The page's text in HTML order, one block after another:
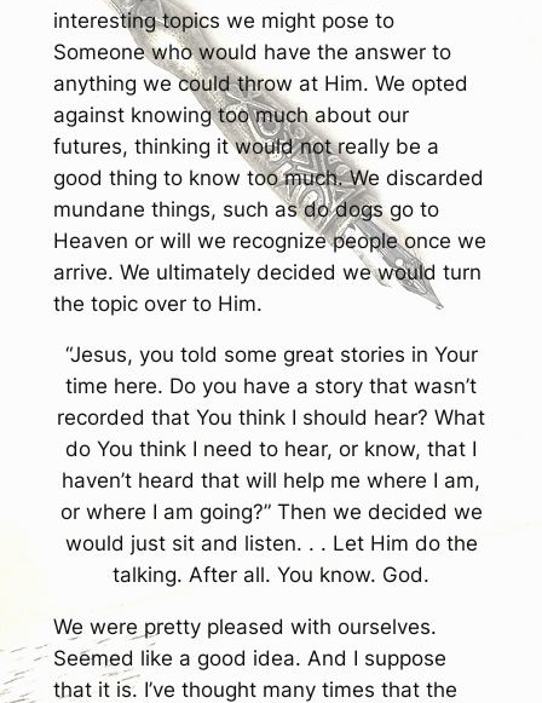
interesting topics we might pose to
Someone who would have the answer to
anything we could throw at Him. We opted
against knowing too much about our
futures, thinking it would not really be a
good thing to know too much. We discarded
mundane things, such as do dogs go to
Heaven or will we recognize people once we
arrive. We ultimately decided we would turn
the topic over to Him.
“Jesus, you told some great stories in Your
time here. Do you have a story that wasn’t
recorded that You think I should hear? What
do You think I need to hear, or know, that I
haven’t heard that will help me where I am,
or where I am going?” Then we decided we
would just sit and listen. . . Let Him do the
talking. After all. You know. God.
We were pretty pleased with ourselves.
Seemed like a good idea. And I suppose
that it is. I’ve thought many times that the